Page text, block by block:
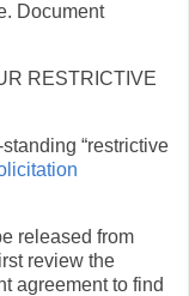
Document
RESTRICTIVE
“restrictive
released from
review the
agreement to find